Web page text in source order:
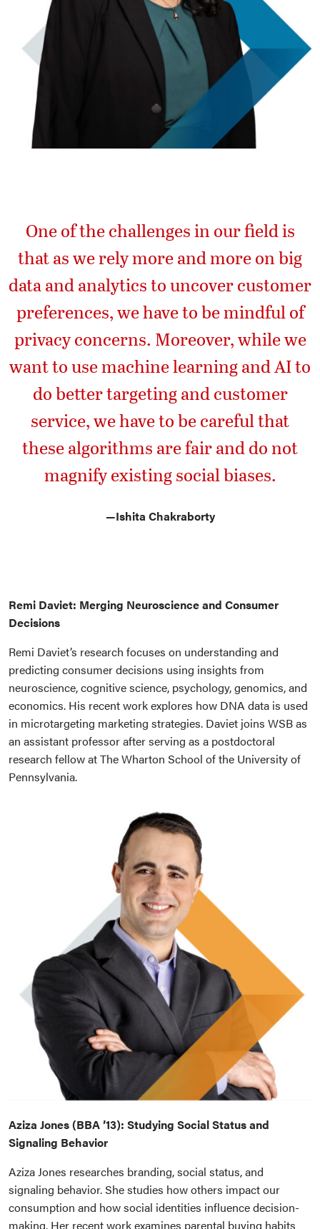
One of the challenges in our field is
that as we rely more and more on big
data and analytics to uncover customer
preferences, we have to be mindful of
privacy concerns. Moreover, while we
want to use machine learning and AI to
do better targeting and customer
service, we have to be careful that
these algorithms are fair and do not
magnify existing social biases.
—Ishita Chakraborty
Remi Daviet: Merging Neuroscience and Consumer
Decisions
Remi Daviet’s research focuses on understanding and
predicting consumer decisions using insights from
neuroscience, cognitive science, psychology, genomics, and
economics. His recent work explores how DNA data is used
in microtargeting marketing strategies. Daviet joins WSB as
an assistant professor after serving as a postdoctoral
research fellow at The Wharton School of the University of
Pennsylvania.
Aziza Jones (BBA ’13): Studying Social Status and
Signaling Behavior
Aziza Jones researches branding, social status, and
signaling behavior. She studies how others impact our
consumption and how social identities influence decision-
making. Her recent work examines parental buying habits